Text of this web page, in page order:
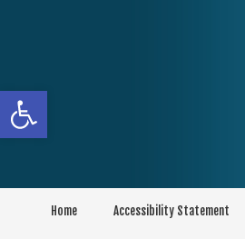
Open toolbar
Home Accessibility Statement